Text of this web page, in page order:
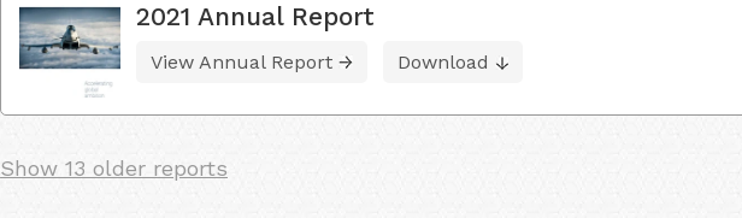
2021 Annual Report
View Annual Report Download
Show 13 older reports